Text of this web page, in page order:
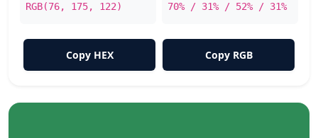
RGB(76, 175, 122) 70% / 31% / 52% / 31%
Copy HEX Copy RGB